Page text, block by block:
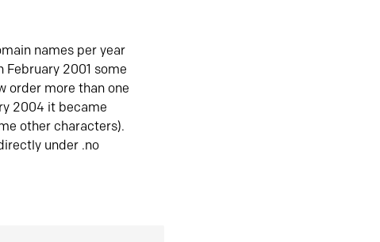
names per year
2001 some
order more than one
2004 it became
other characters).
under .no